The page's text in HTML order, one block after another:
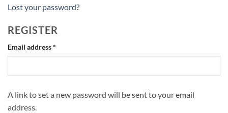
Lost your password?
REGISTER
Email address*
A link to set a new password will be sent to your email
address.